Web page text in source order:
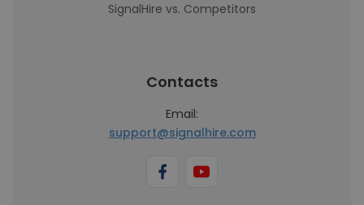
SignalHire vs. Competitors
Contacts
Email:
support@signalhire.com